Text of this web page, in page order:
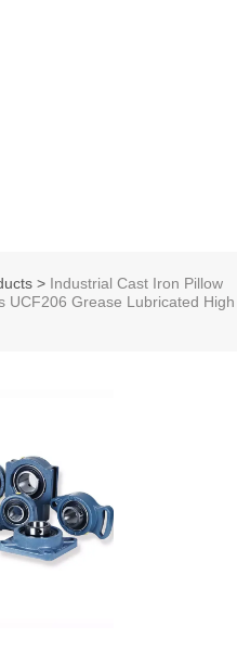
> Industrial Cast Iron Pillow
UCF206 Grease Lubricated High